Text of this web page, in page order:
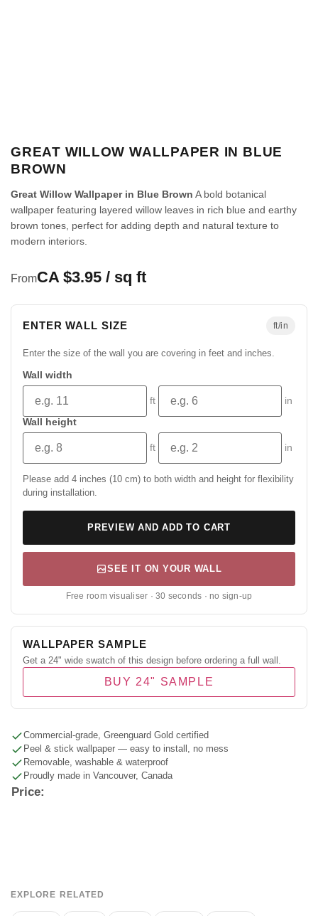
GREAT WILLOW WALLPAPER IN BLUE
BROWN
Great Willow Wallpaper in Blue Brown A bold botanical
wallpaper featuring layered willow leaves in rich blue and earthy
brown tones, perfect for adding depth and natural texture to
modern interiors.
FromCA $3.95 / sq ft
ENTER WALL SIZE ft/in
Enter the size of the wall you are covering in feet and inches.
Wall width
ft
in
Wall height
ft in
Please add 4 inches (10 cm) to both width and height for flexibility
during installation.
PREVIEW AND ADD TO CART
SEE IT ON YOUR WALL
Free room visualiser · 30 seconds · no sign-up
WALLPAPER SAMPLE
Get a 24" wide swatch of this design before ordering a full wall.
BUY 24" SAMPLE
Commercial-grade, Greenguard Gold certified
Peel & stick wallpaper — easy to install, no mess
Removable, washable & waterproof
Proudly made in Vancouver, Canada
Price:
EXPLORE RELATED